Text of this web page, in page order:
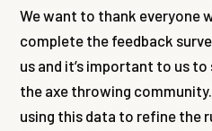
We want to thank everyone
complete the feedback
us and it’s important to us
the axe throwing
using this data to refine the